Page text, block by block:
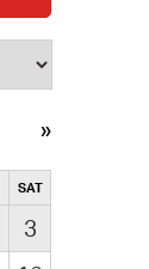
SAT
3